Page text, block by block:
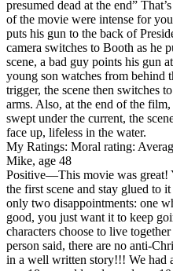
presumed dead at the end”
of the movie were intense for
puts his gun to the back of
camera switches to Booth as he
scene, a bad guy points his gun
young son watches from behind
trigger, the scene then switches
arms. Also, at the end of the
swept under the current, the
face up, lifeless in the water.
My Ratings: Moral rating:
Mike, age 48
Positive—This movie was great!
the first scene and stay glued to
only two disappointments: one
good, you just want it to keep
characters choose to live
person said, there are no anti-
in a well written story!!! We had